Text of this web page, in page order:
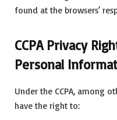
found at the browsers’
CCPA Privacy
Personal
Under the CCPA, among
have the right to: